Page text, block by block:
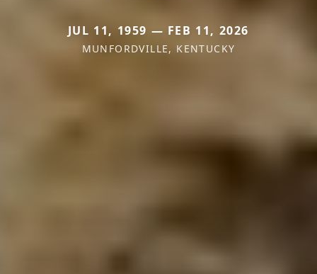
JUL 11, 1959 — FEB 11, 2026
MUNFORDVILLE, KENTUCKY